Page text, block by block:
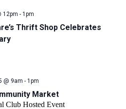
Thrift Shop Celebrates
12pm - 1pm
Market
@ 9am - 1pm
Market
Club Hosted Event